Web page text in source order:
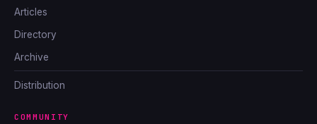
Articles
Directory
Archive
Distribution
COMMUNITY